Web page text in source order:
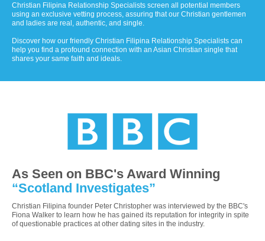
Christian Filipina Relationship Specialists screen all potential members
using an exclusive vetting process, assuring that our Christian gentlemen
and ladies are real, authentic, and single.
Discover how our friendly Christian Filipina Relationship Specialists can
help you find a profound connection with an Asian Christian single that
shares your same faith and ideals.
As Seen on BBC's Award Winning
“Scotland Investigates”
Christian Filipina founder Peter Christopher was interviewed by the BBC's
Fiona Walker to learn how he has gained its reputation for integrity in spite
of questionable practices at other dating sites in the industry.